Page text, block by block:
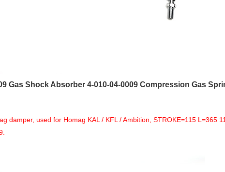
Gas Shock Absorber 4-010-04-0009 Compression Gas
damper, used for Homag KAL / KFL / Ambition, STROKE=115 L=365